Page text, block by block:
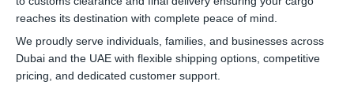
reaches its destination with complete peace of mind.
We proudly serve individuals, families, and businesses across
Dubai and the UAE with flexible shipping options, competitive
pricing, and dedicated customer support.